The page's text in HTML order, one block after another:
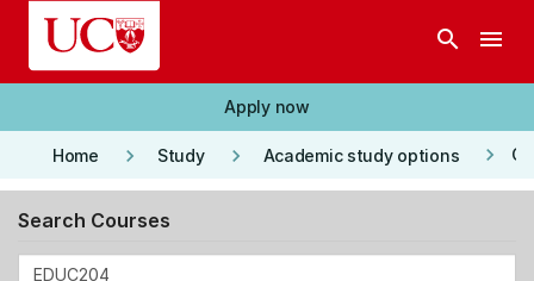
Skip to main content
search menu
Apply now
Home keyboard_arrow_right Study keyboard_arrow_right Academic study options keyboard_arrow_right
Search Courses